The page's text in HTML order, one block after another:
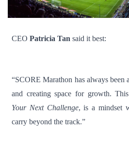
CEO Patricia Tan said it best:
“SCORE Marathon has always been
and creating space for growth. This
Your Next Challenge, is a mindset
carry beyond the track.”